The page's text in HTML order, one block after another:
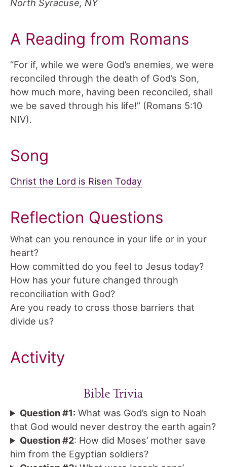
North Syracuse, NY
A Reading from Romans
“For if, while we were God’s enemies, we were
reconciled through the death of God’s Son,
how much more, having been reconciled, shall
we be saved through his life!” (Romans 5:10
NIV).
Song
Christ the Lord is Risen Today
Reflection Questions
What can you renounce in your life or in your
heart?
How committed do you feel to Jesus today?
How has your future changed through
reconciliation with God?
Are you ready to cross those barriers that
divide us?
Activity
Bible Trivia
Question #1: What was God’s sign to Noah
that God would never destroy the earth again?
Question #2: How did Moses’ mother save
him from the Egyptian soldiers?